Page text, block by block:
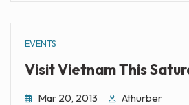
EVENTS
Visit Vietnam This
Mar 20, 2013 Athurber